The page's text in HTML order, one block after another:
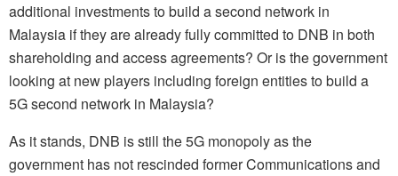
additional investments to build a second network in
Malaysia if they are already fully committed to DNB in both
shareholding and access agreements? Or is the government
looking at new players including foreign entities to build a
5G second network in Malaysia?
As it stands, DNB is still the 5G monopoly as the
government has not rescinded former Communications and